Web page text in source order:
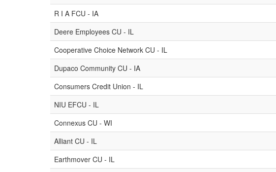
R I A FCU - IA
Deere Employees CU - IL
Cooperative Choice Network CU - IL
Dupaco Community CU - IA
Consumers Credit Union - IL
NIU EFCU - IL
Connexus CU - WI
Alliant CU - IL
Earthmover CU - IL